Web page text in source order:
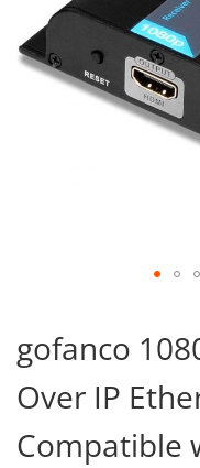
the
beginning
of
the
images
gallery
gofanco
Over IP
Compatible